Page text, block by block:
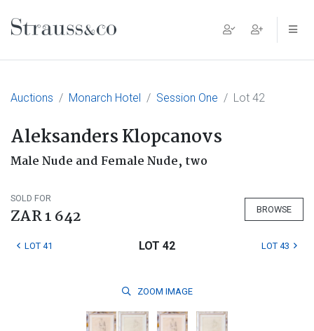
Main Navigation
Auctions Monarch Hotel Session One Lot 42
Aleksanders Klopcanovs
Male Nude and Female Nude, two
SOLD FOR
ZAR 1 642 BROWSE
LOT 41 LOT 42 LOT 43
ZOOM IMAGE